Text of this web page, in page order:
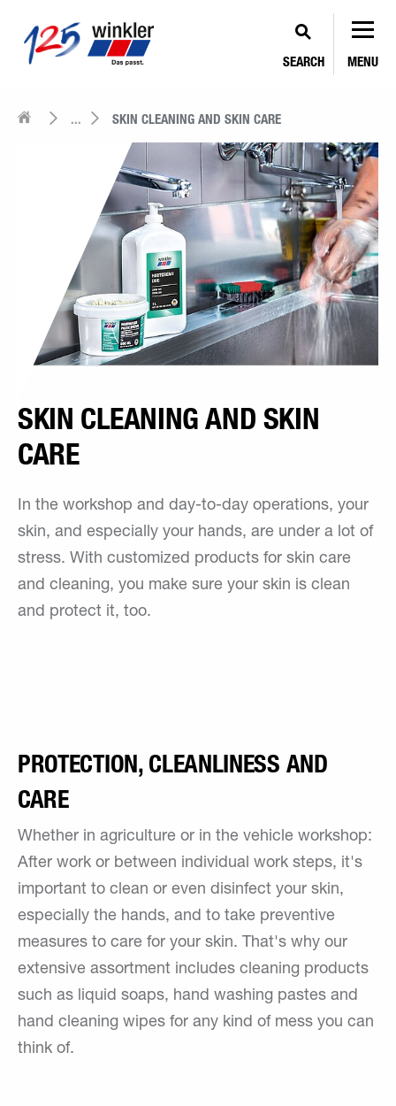
SEARCH MENU
... SKIN CLEANING AND SKIN CARE
SKIN CLEANING AND SKIN
CARE
In the workshop and day-to-day operations, your
skin, and especially your hands, are under a lot of
stress. With customized products for skin care
and cleaning, you make sure your skin is clean
and protect it, too.
PROTECTION, CLEANLINESS AND
CARE
Whether in agriculture or in the vehicle workshop:
After work or between individual work steps, it's
important to clean or even disinfect your skin,
especially the hands, and to take preventive
measures to care for your skin. That's why our
extensive assortment includes cleaning products
such as liquid soaps, hand washing pastes and
hand cleaning wipes for any kind of mess you can
think of.